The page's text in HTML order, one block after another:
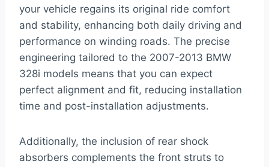
your vehicle regains its original ride comfort
and stability, enhancing both daily driving and
performance on winding roads. The precise
engineering tailored to the 2007-2013 BMW
328i models means that you can expect
perfect alignment and fit, reducing installation
time and post-installation adjustments.
Additionally, the inclusion of rear shock
absorbers complements the front struts to